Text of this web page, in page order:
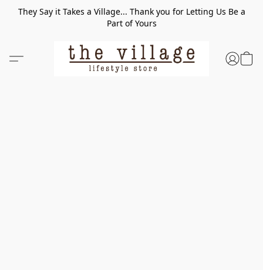
They Say it Takes a Village... Thank you for Letting Us Be a
Part of Yours